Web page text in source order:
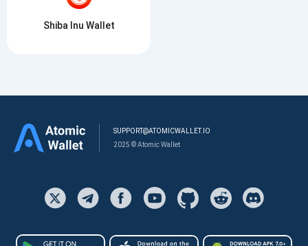
Shiba Inu Wallet
SUPPORT@ATOMICWALLET.IO
2025 © Atomic Wallet